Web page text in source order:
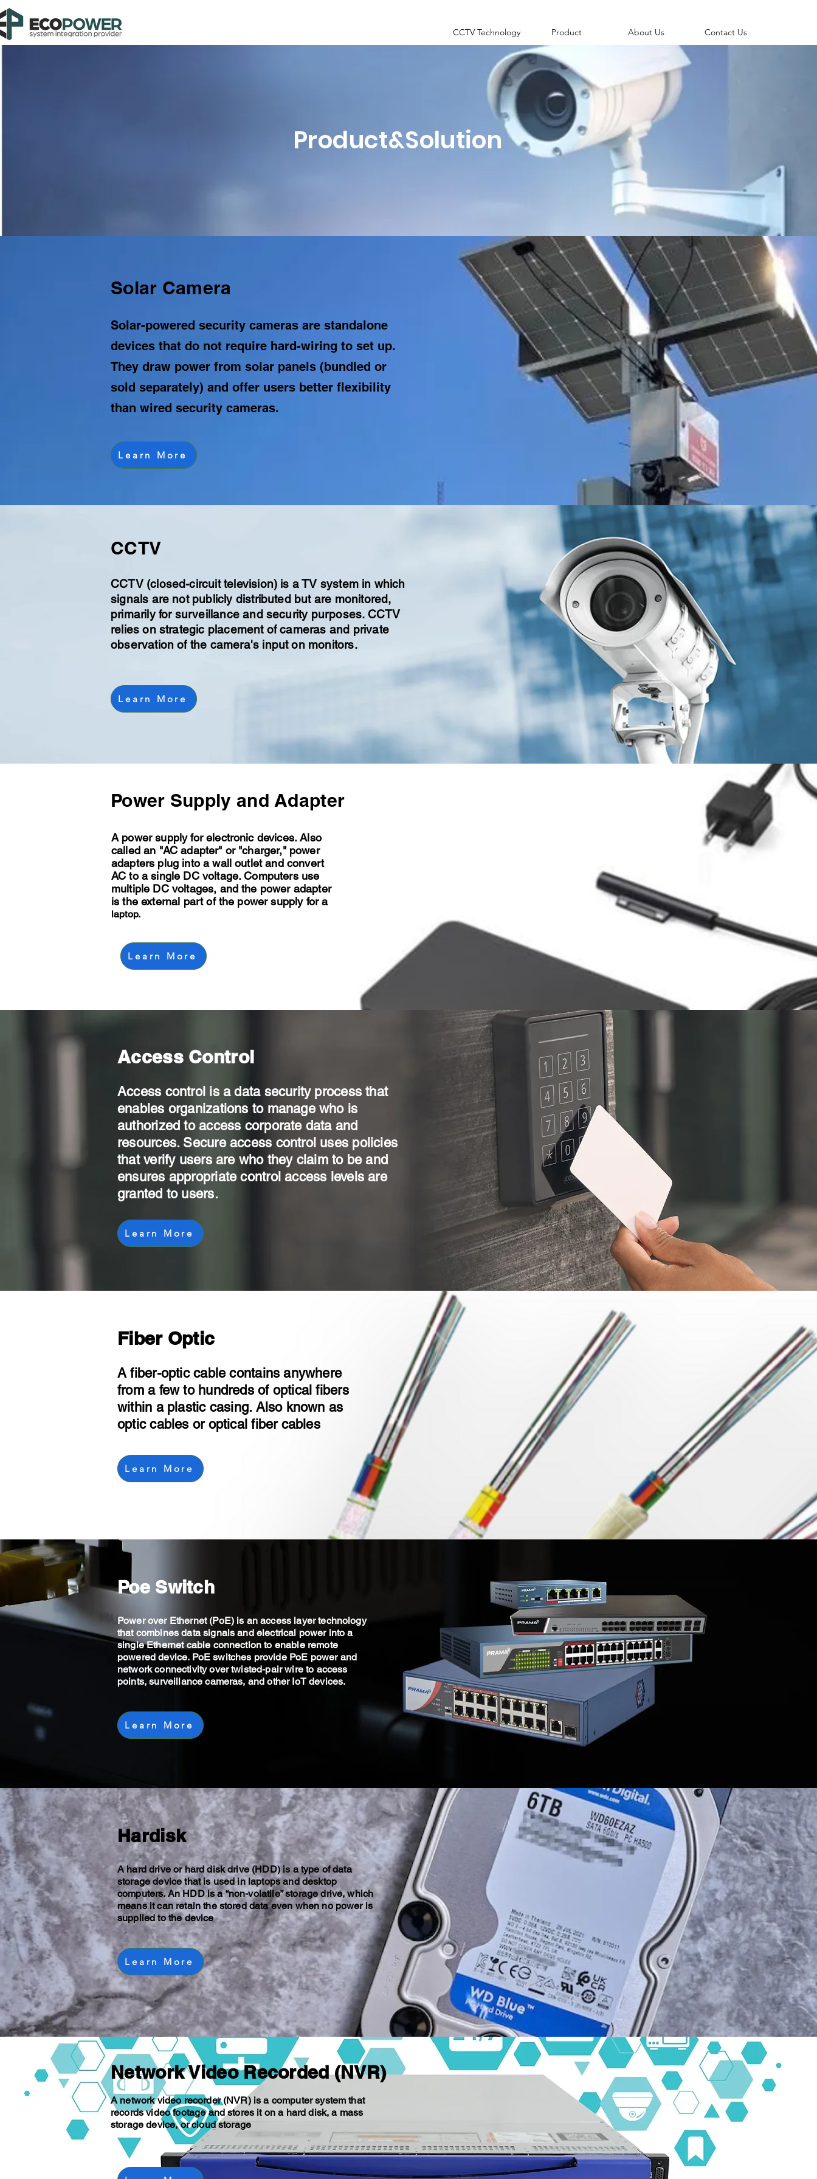
CCTV Technology Product About Us Contact Us
Product&Solution
Solar Camera
Solar-powered security cameras are standalone
devices that do not require hard-wiring to set up.
They draw power from solar panels (bundled or
sold separately) and offer users better flexibility
than wired security cameras.
Learn More
CCTV
CCTV (closed-circuit television) is a TV system in which
signals are not publicly distributed but are monitored,
primarily for surveillance and security purposes. CCTV
relies on strategic placement of cameras and private
observation of the camera's input on monitors.
Learn More
Power Supply and Adapter
A power supply for electronic devices. Also
called an "AC adapter" or "charger," power
adapters plug into a wall outlet and convert
AC to a single DC voltage. Computers use
multiple DC voltages, and the power adapter
is the external part of the power supply for a
laptop.
Learn More
Access Control
Access control is a data security process that
enables organizations to manage who is
authorized to access corporate data and
resources. Secure access control uses policies
that verify users are who they claim to be and
ensures appropriate control access levels are
granted to users.
Learn More
Fiber Optic
A fiber-optic cable contains anywhere
from a few to hundreds of optical fibers
within a plastic casing. Also known as
optic cables or optical fiber cables
Learn More
Poe Switch
Power over Ethernet (PoE) is an access layer technology
that combines data signals and electrical power into a
single Ethernet cable connection to enable remote
powered device. PoE switches provide PoE power and
network connectivity over twisted-pair wire to access
points, surveillance cameras, and other IoT devices.
Learn More
Hardisk
A hard drive or hard disk drive (HDD) is a type of data
storage device that is used in laptops and desktop
computers. An HDD is a “non-volatile” storage drive, which
means it can retain the stored data even when no power is
supplied to the device
Learn More
Network Video Recorded (NVR)
A network video recorder (NVR) is a computer system that
records video footage and stores it on a hard disk, a mass
storage device, or cloud storage